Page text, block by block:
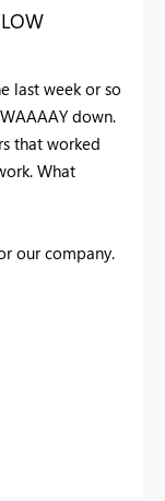
last week or so
down.
that worked
What
our company.